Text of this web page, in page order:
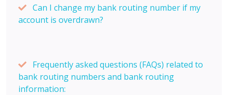
Can I change my bank routing number if my
account is overdrawn?
Frequently asked questions (FAQs) related to
bank routing numbers and bank routing
information: